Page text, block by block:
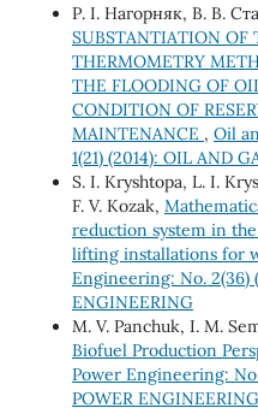
Р. І. Нагорняк, В. В.
SUBSTANTIATION OF
THERMOMETRY
THE FLOODING OF
CONDITION OF
MAINTENANCE , Oil
1(21) (2014): OIL AND
S. І. Kryshtopa, L. І.
F. V. Kozak,
reduction system in
lifting installations for
Engineering: No. 2(36)
ENGINEERING
М. V. Panchuk, І. М.
Biofuel Production
Power Engineering:
POWER ENGINEERING